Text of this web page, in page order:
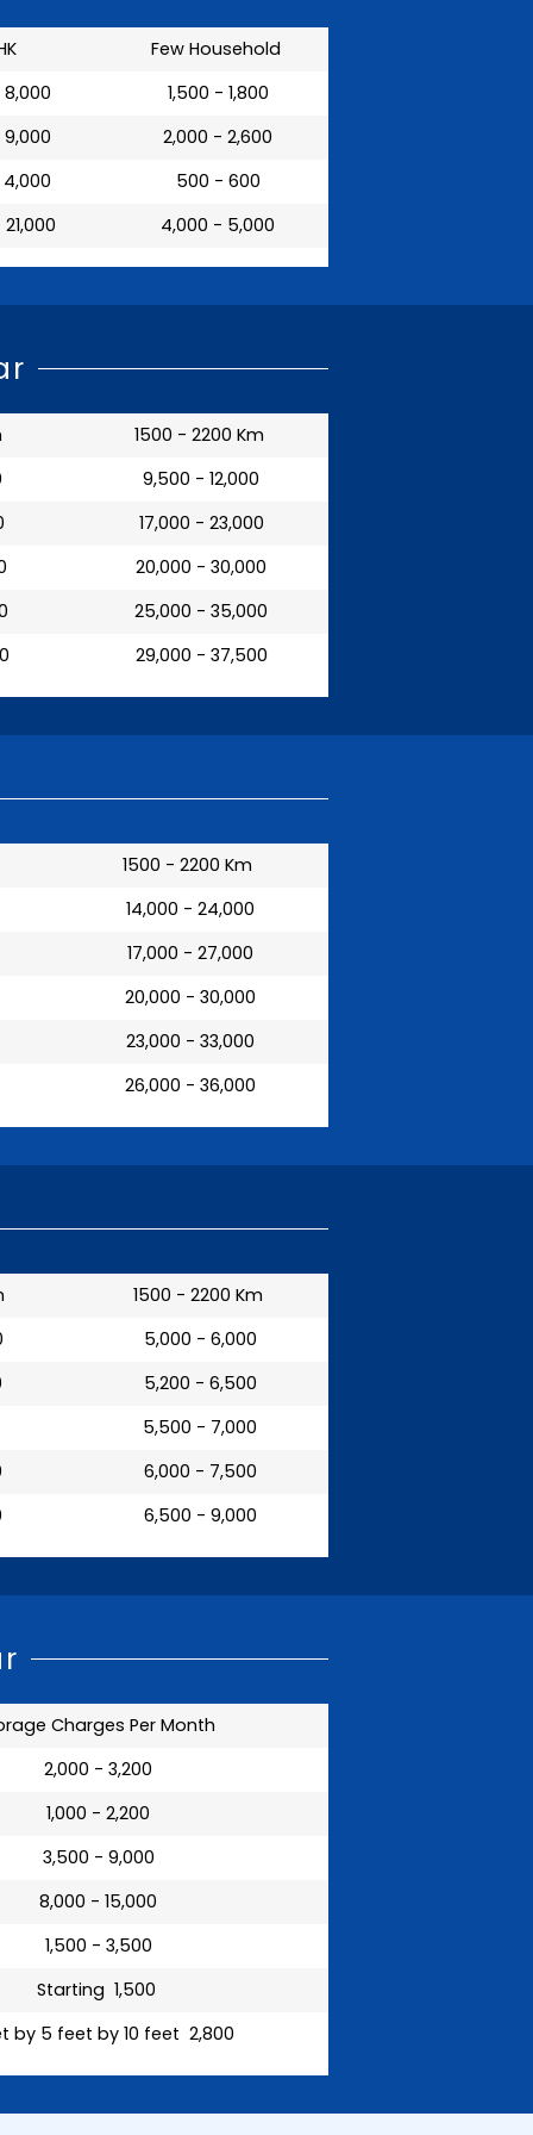
Few Household
8,000
₹ 1,500 - 1,800
9,000
₹ 2,000 - 2,600
4,000
₹ 500 - 600
21,000
₹ 4,000 - 5,000
1500 - 2200 Km
₹ 9,500 - 12,000
₹ 17,000 - 23,000
₹ 20,000 - 30,000
₹ 25,000 - 35,000
₹ 29,000 - 37,500
1500 - 2200 Km
₹ 14,000 - 24,000
₹ 17,000 - 27,000
₹ 20,000 - 30,000
₹ 23,000 - 33,000
₹ 26,000 - 36,000
1500 - 2200 Km
₹ 5,000 - 6,000
₹ 5,200 - 6,500
₹ 5,500 - 7,000
₹ 6,000 - 7,500
₹ 6,500 - 9,000
Charges Per Month
₹ 2,000 - 3,200
₹ 1,000 - 2,200
₹ 3,500 - 9,000
₹ 8,000 - 15,000
₹ 1,500 - 3,500
Starting ₹ 1,500
by 5 feet by 10 feet ₹ 2,800